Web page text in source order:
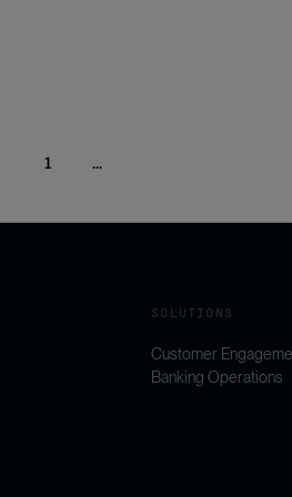
1 ...
SOLUTIONS
Customer
Banking Operations